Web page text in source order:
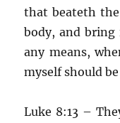
that beateth
body, and
any means,
myself should
Luke 8:13 –